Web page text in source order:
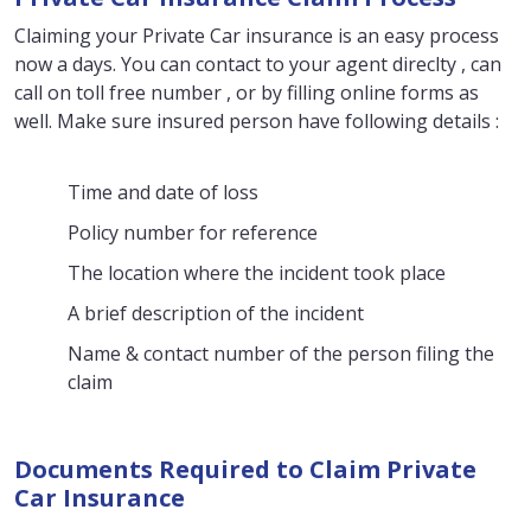
Claiming your Private Car insurance is an easy process
now a days. You can contact to your agent direclty , can
call on toll free number , or by filling online forms as
well. Make sure insured person have following details :
Time and date of loss
Policy number for reference
The location where the incident took place
A brief description of the incident
Name & contact number of the person filing the
claim
Documents Required to Claim Private
Car Insurance